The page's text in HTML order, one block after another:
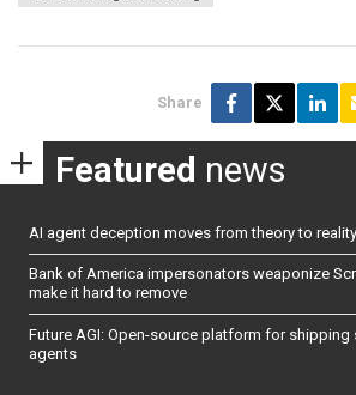
Share
Featured news
AI agent deception moves from theory to
Bank of America impersonators weaponize
make it hard to remove
Future AGI: Open-source platform for shipping
agents